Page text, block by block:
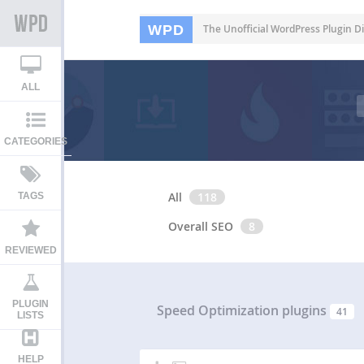
WPD The Unofficial WordPress Plugin
ALL
CATEGORIES
TAGS
REVIEWED
PLUGIN
LISTS
HELP
All
118
Overall SEO
8
Speed Optimization plugins 41